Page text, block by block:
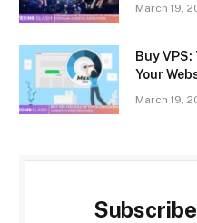
March 19,
Buy
Your
March 19,